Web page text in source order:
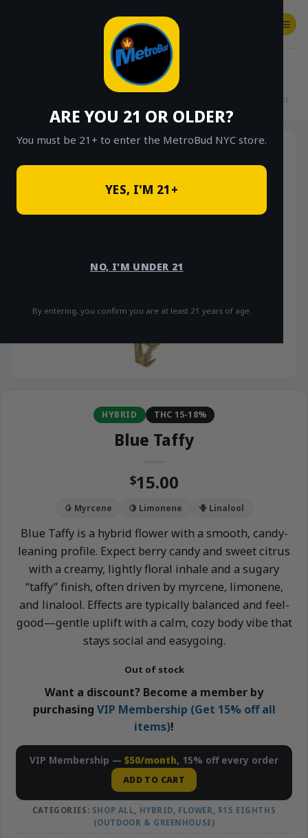
ARE YOU 21 OR OLDER?
You must be 21+ to enter the MetroBud NYC store.
YES, I'M 21+
NO, I'M UNDER 21
By entering, you confirm you are at least 21 years of age.
SHOP
$15 EIGHTHS (OUTDOOR & GREENHOUSE)
HYBRID THC 15-18%
Blue Taffy
$15.00
🥭 Myrcene 🍋 Limonene 🪻 Linalool
Blue Taffy is a hybrid flower with a smooth, candy-
leaning profile. Expect berry candy and sweet citrus
with a creamy, lightly floral inhale and a sugary
“taffy” finish, often driven by myrcene, limonene,
and linalool. Effects are typically balanced and feel-
good—gentle uplift with a calm, cozy body vibe that
stays social and easygoing.
Out of stock
Want a discount? Become a member by
purchasing VIP Membership (Get 15% off all
items)!
VIP Membership — $50/month, 15% off every order
ADD TO CART
CATEGORIES: SHOP ALL, HYBRID, FLOWER , $15 EIGHTHS
(OUTDOOR & GREENHOUSE)